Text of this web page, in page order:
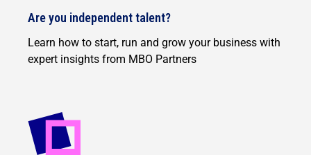
Are you independent talent?
Learn how to start, run and grow your business with
expert insights from MBO Partners